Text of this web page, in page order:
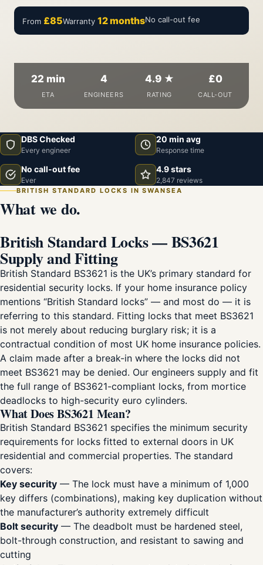
From £85Warranty 12 monthsNo call-out fee
22 min
ETA
4
ENGINEERS
4.9 ★
RATING
£0
CALL-OUT
DBS Checked
Every engineer
20 min avg
Response time
No call-out fee
Ever
4.9 stars
2,847 reviews
BRITISH STANDARD LOCKS IN SWANSEA
What we do.
British Standard Locks — BS3621
Supply and Fitting
British Standard BS3621 is the UK’s primary standard for
residential security locks. If your home insurance policy
mentions “British Standard locks” — and most do — it is
referring to this standard. Fitting locks that meet BS3621
is not merely about reducing burglary risk; it is a
contractual condition of most UK home insurance policies.
A claim made after a break-in where the locks did not
meet BS3621 may be denied. Our engineers supply and fit
the full range of BS3621-compliant locks, from mortice
deadlocks to high-security euro cylinders.
What Does BS3621 Mean?
British Standard BS3621 specifies the minimum security
requirements for locks fitted to external doors in UK
residential and commercial properties. The standard
covers:
Key security — The lock must have a minimum of 1,000
key differs (combinations), making key duplication without
the manufacturer’s authority extremely difficult
Bolt security — The deadbolt must be hardened steel,
bolt-through construction, and resistant to sawing and
cutting